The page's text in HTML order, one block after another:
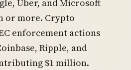
Uber, and Microsoft
or more. Crypto
enforcement actions
Ripple, and
$1 million.